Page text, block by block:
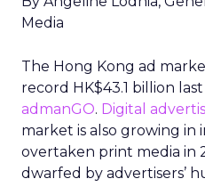
Media
The Hong Kong ad
record HK$43.1 billion
admanGO. Digital
market is also growing in
overtaken print media in
dwarfed by advertisers’